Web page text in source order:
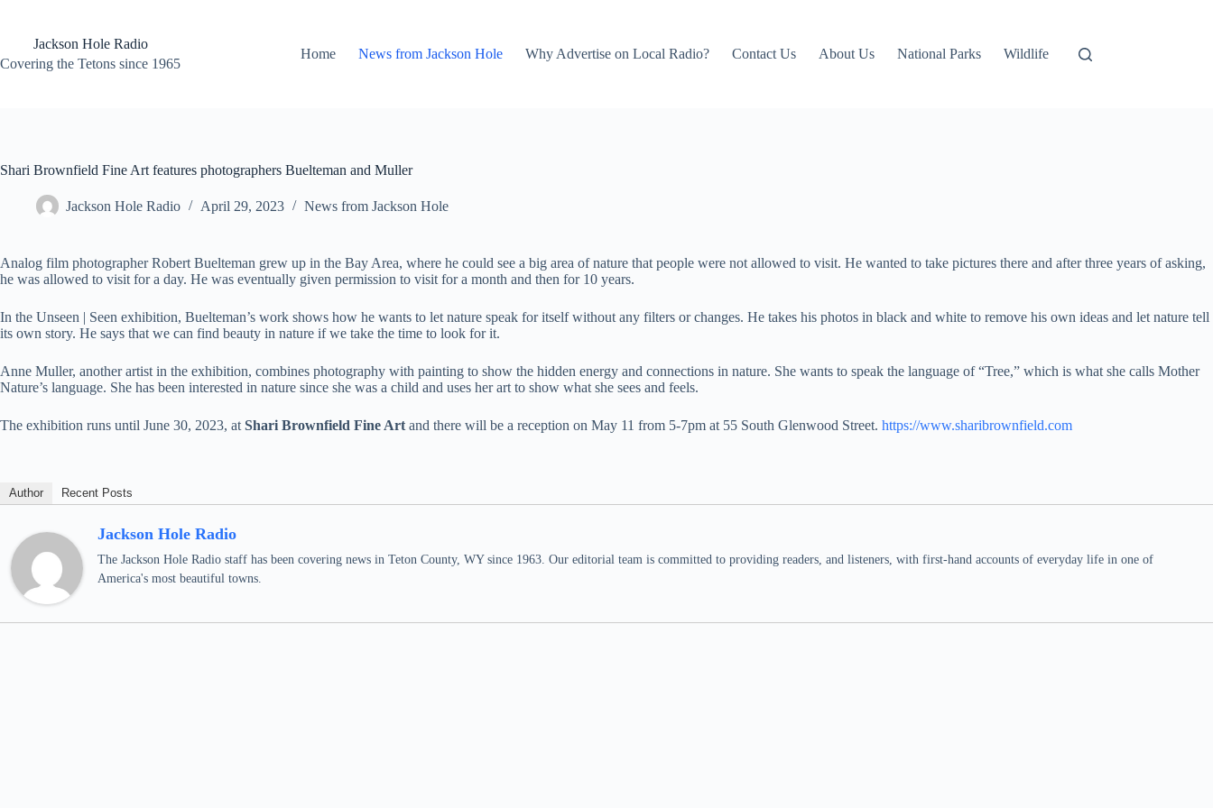
contentJackson Hole Radio
Covering the Tetons since 1965
Home News from Jackson Hole Why Advertise on Local Radio? Contact Us About Us National Parks Wildlife
Shari Brownfield Fine Art features photographers Buelteman and Muller
Jackson Hole Radio April 29, 2023 News from Jackson Hole
Analog film photographer Robert Buelteman grew up in the Bay Area, where he could see a big area of nature that people were not allowed to visit. He wanted to take pictures there and after three years of asking,
he was allowed to visit for a day. He was eventually given permission to visit for a month and then for 10 years.
In the Unseen | Seen exhibition, Buelteman’s work shows how he wants to let nature speak for itself without any filters or changes. He takes his photos in black and white to remove his own ideas and let nature tell
its own story. He says that we can find beauty in nature if we take the time to look for it.
Anne Muller, another artist in the exhibition, combines photography with painting to show the hidden energy and connections in nature. She wants to speak the language of “Tree,” which is what she calls Mother
Nature’s language. She has been interested in nature since she was a child and uses her art to show what she sees and feels.
The exhibition runs until June 30, 2023, at Shari Brownfield Fine Art and there will be a reception on May 11 from 5-7pm at 55 South Glenwood Street. https://www.sharibrownfield.com
Author Recent Posts
Jackson Hole Radio
The Jackson Hole Radio staff has been covering news in Teton County, WY since 1963. Our editorial team is committed to providing readers, and listeners, with first-hand accounts of everyday life in one of
America's most beautiful towns.